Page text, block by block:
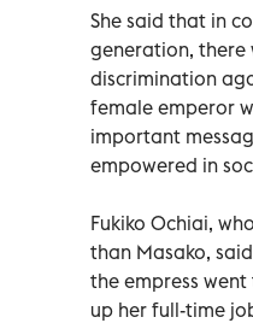
She said that in
generation, there
discrimination
female emperor
important
empowered in
Fukiko Ochiai,
than Masako,
the empress
up her full-time